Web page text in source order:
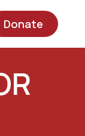
Donate